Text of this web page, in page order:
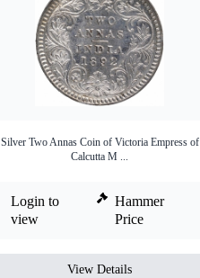
Silver Two Annas Coin of Victoria Empress of
Calcutta M ...
Login to
view
Hammer
Price
View Details